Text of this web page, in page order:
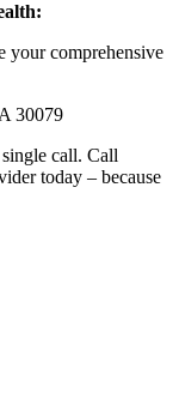
your comprehensive
30079
call. Call
today – because